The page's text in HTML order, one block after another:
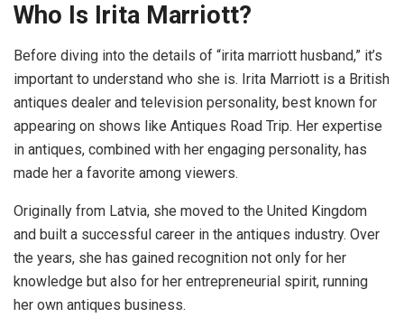
Who Is Irita Marriott?
Before diving into the details of “irita marriott husband,” it’s
important to understand who she is. Irita Marriott is a British
antiques dealer and television personality, best known for
appearing on shows like Antiques Road Trip. Her expertise
in antiques, combined with her engaging personality, has
made her a favorite among viewers.
Originally from Latvia, she moved to the United Kingdom
and built a successful career in the antiques industry. Over
the years, she has gained recognition not only for her
knowledge but also for her entrepreneurial spirit, running
her own antiques business.